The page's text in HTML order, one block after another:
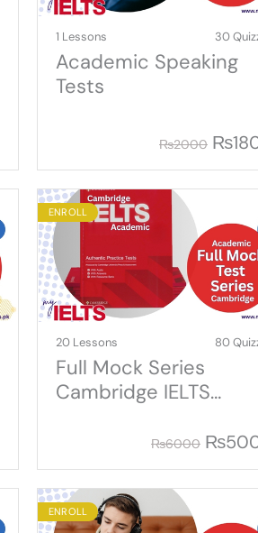
1 Lessons 30
Academic Speaking
Tests
₨2000 ₨
ENROLL
20 Lessons 80
Full Mock Series
Cambridge IELTS
₨6000 ₨
ENROLL